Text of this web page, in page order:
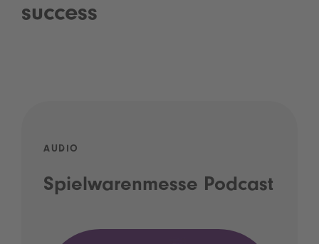
success
AUDIO
Spielwarenmesse Podcast